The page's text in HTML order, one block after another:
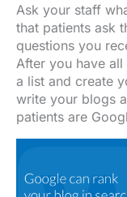
Ask your staff
that patients ask
questions you
After you have
a list and create
write your blogs
patients are